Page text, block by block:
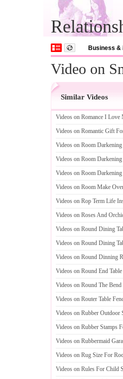
Business &
Video on
Similar Videos
Videos on Romance I Love
Videos on Romantic Gift
Videos on Room
Videos on Room
Videos on Room
Videos on Room Make
Videos on Rop Term Life
Videos on Roses And
Videos on Round Dining
Videos on Round Dining
Videos on Round Dinning
Videos on Round End
Videos on Round The
Videos on Router Table
Videos on Rubber Outdoor
Videos on Rubber Stamps
Videos on Rubbermaid
Videos on Rug Size For
Videos on Rules For Child